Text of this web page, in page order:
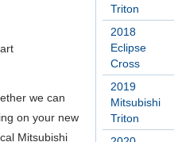
Triton
2018
Eclipse
Cross
2019
Mitsubishi
Triton
we can
on your new
Mitsubishi